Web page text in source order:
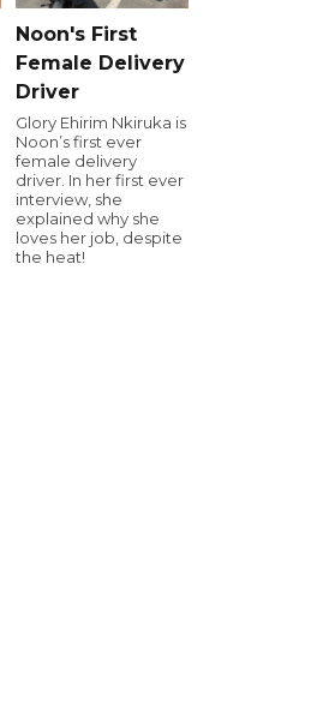
Noon's First
Female Delivery
Driver
Glory Ehirim Nkiruka is
Noon’s first ever
female delivery
driver. In her first ever
interview, she
explained why she
loves her job, despite
the heat!